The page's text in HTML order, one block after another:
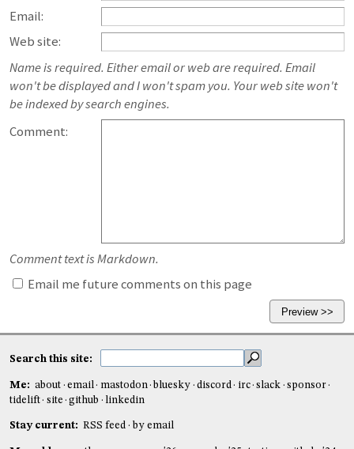
Email:
Web site:
Name is required. Either email or web are required. Email
won't be displayed and I won't spam you. Your web site won't
be indexed by search engines.
Comment:
Comment text is Markdown.
Email me future comments on this page
Search this site:
Me: about email mastodon bluesky discord irc slack
sponsor
tidelift
site github linkedin
Stay current: RSS feed by email